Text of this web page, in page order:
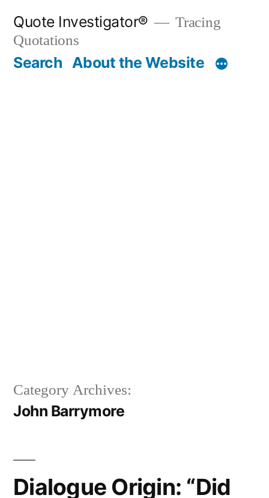
content
Quote Investigator®
Tracing
Quotations
Search About the Website
Category Archives:
John Barrymore
Dialogue Origin: “Did